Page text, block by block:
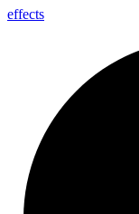
effects